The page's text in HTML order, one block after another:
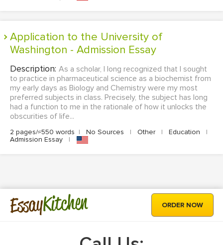
Application to the University of
Washington - Admission Essay
Description: As a scholar, I long recognized that I sought
to practice in pharmaceutical science as a biochemist from
my early days as Biology and Chemistry were my most
preferred subjects in class. Precisely, the subject has long
had a function to me in the rationale of how it unlocks the
obscurities of life...
2 pages/≈550 words | No Sources | Other | Education
|
Admission Essay
|
EssayKitchen ORDER NOW